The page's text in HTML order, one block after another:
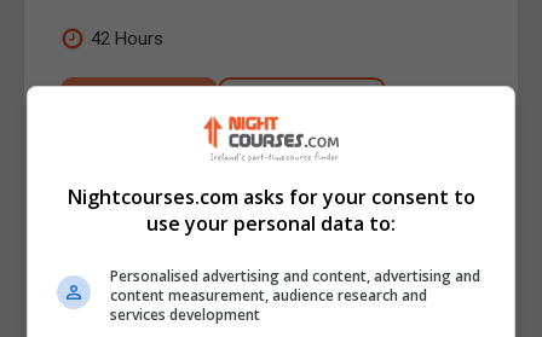
42 Hours
Leadership & Management Diploma
Project Management,Business
42 hours
Nightcourses.com asks for your consent to
use your personal data to:
Personalised advertising and content, advertising and
content measurement, audience research and
services development